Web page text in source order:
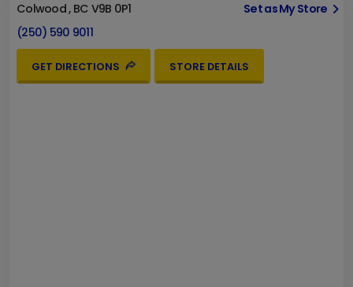
Colwood , BC V9B 0P1
Set as My Store
(250) 590 9011
GET DIRECTIONS STORE DETAILS